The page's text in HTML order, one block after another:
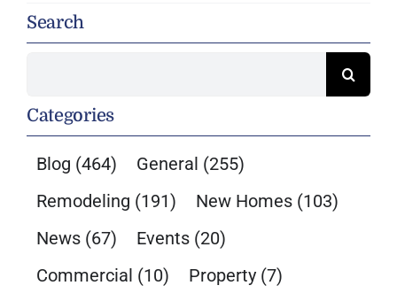
Search
Categories
Blog (464) General (255)
Remodeling (191) New Homes (103)
News (67) Events (20)
Commercial (10) Property (7)